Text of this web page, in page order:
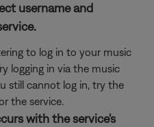
username and
to log in to your music
logging in via the music
still cannot log in, try the
the service.
with the service's